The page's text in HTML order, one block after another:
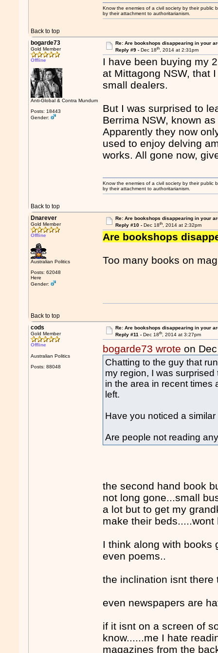
Back to top
Know the enemies of a civil society by their public
by their attachment to authoritarianism.
bogarde73
Gold Member
Offline
Anti-Global & Contra Mundum
Posts: 18443
Gender:
Re: Are bookshops disappearing in your
Reply #9 - Dec 18th, 2014 at 2:31pm
I have been buying my
at Mittagong NSW, that
small dealers.
But I was surprised to
Berrima NSW, known
Apparently they now
used to enjoy delving
works. All gone now,
Back to top
Know the enemies of a civil society by their public
by their attachment to authoritarianism.
Dnarever
Gold Member
Offline
Australian Politics
Posts: 62048
Here
Gender:
Re: Are bookshops disappearing in your
Reply #10 - Dec 18th, 2014 at 2:32pm
Are bookshops
Too many books on
Back to top
cods
Gold Member
Offline
Australian Politics
Posts: 88048
Re: Are bookshops disappearing in your
Reply #11 - Dec 18th, 2014 at 3:27pm
bogarde73 wrote on
Chatting to the guy that
my region, I was
in the area in recent times
left.
Have you noticed a
Are people not reading
the second hand book
not long gone...small
a lot but to get my
make their beds.....wont
I think along with books
even poems..
the inclination isnt
even newspapers are
if it isnt on a screen of
know......me I hate
magazines from the